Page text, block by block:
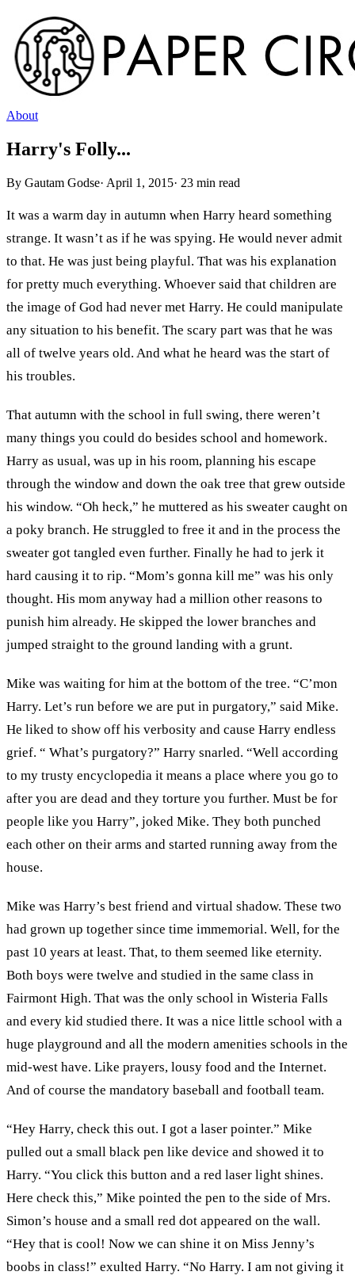
About
Harry's Folly...
By Gautam Godse· April 1, 2015· 23 min read
It was a warm day in autumn when Harry heard something
strange. It wasn’t as if he was spying. He would never admit
to that. He was just being playful. That was his explanation
for pretty much everything. Whoever said that children are
the image of God had never met Harry. He could manipulate
any situation to his benefit. The scary part was that he was
all of twelve years old. And what he heard was the start of
his troubles.
That autumn with the school in full swing, there weren’t
many things you could do besides school and homework.
Harry as usual, was up in his room, planning his escape
through the window and down the oak tree that grew outside
his window. “Oh heck,” he muttered as his sweater caught on
a poky branch. He struggled to free it and in the process the
sweater got tangled even further. Finally he had to jerk it
hard causing it to rip. “Mom’s gonna kill me” was his only
thought. His mom anyway had a million other reasons to
punish him already. He skipped the lower branches and
jumped straight to the ground landing with a grunt.
Mike was waiting for him at the bottom of the tree. “C’mon
Harry. Let’s run before we are put in purgatory,” said Mike.
He liked to show off his verbosity and cause Harry endless
grief. “ What’s purgatory?” Harry snarled. “Well according
to my trusty encyclopedia it means a place where you go to
after you are dead and they torture you further. Must be for
people like you Harry”, joked Mike. They both punched
each other on their arms and started running away from the
house.
Mike was Harry’s best friend and virtual shadow. These two
had grown up together since time immemorial. Well, for the
past 10 years at least. That, to them seemed like eternity.
Both boys were twelve and studied in the same class in
Fairmont High. That was the only school in Wisteria Falls
and every kid studied there. It was a nice little school with a
huge playground and all the modern amenities schools in the
mid-west have. Like prayers, lousy food and the Internet.
And of course the mandatory baseball and football team.
“Hey Harry, check this out. I got a laser pointer.” Mike
pulled out a small black pen like device and showed it to
Harry. “You click this button and a red laser light shines.
Here check this,” Mike pointed the pen to the side of Mrs.
Simon’s house and a small red dot appeared on the wall.
“Hey that is cool! Now we can shine it on Miss Jenny’s
boobs in class!” exulted Harry. “No Harry. I am not giving it